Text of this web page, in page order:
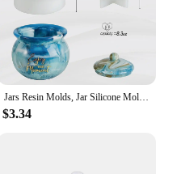
Jars Resin Molds, Jar Silicone Molds with Lid, Epoxy Resin Casting Molds Jar Molds for Storage Box,Candy Jewelry Container
$3.34